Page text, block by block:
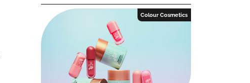
Colour Cosmetics